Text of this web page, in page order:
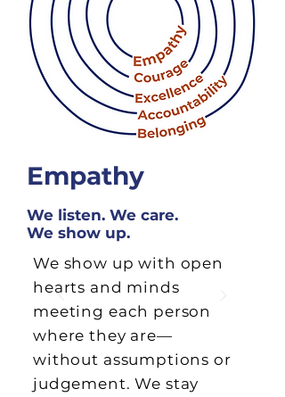
Empathy
We listen. We care.
We show up.
We show up with open
hearts and minds
meeting each person
where they are—
without assumptions or
judgement. We stay